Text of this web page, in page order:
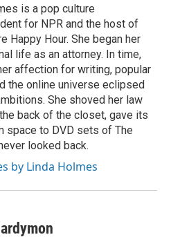
is a pop culture
for NPR and the host of
Happy Hour. She began her
life as an attorney. In time,
affection for writing, popular
the online universe eclipsed
She shoved her law
back of the closet, gave its
space to DVD sets of The
looked back.
by Linda Holmes